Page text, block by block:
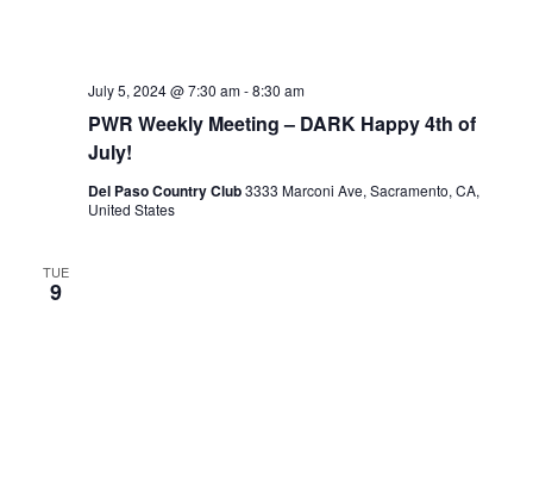
PWR Weekly Meeting – DARK Happy 4th of
July!
July 5, 2024 @ 7:30 am-8:30 am
Del Paso Country Club3333 Marconi Ave, Sacramento, CA,
United States
TUE
9